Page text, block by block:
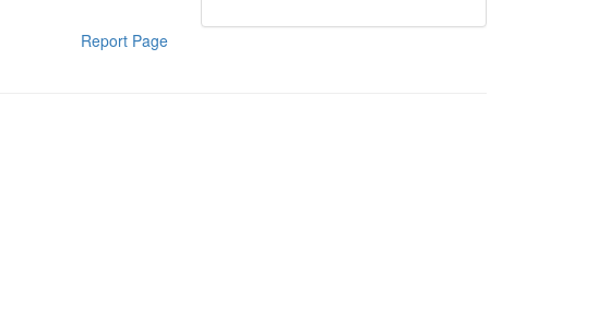
Report Page